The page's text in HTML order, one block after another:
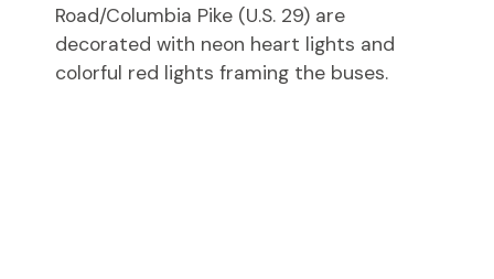
Road/Columbia Pike (U.S. 29) are
decorated with neon heart lights and
colorful red lights framing the buses.